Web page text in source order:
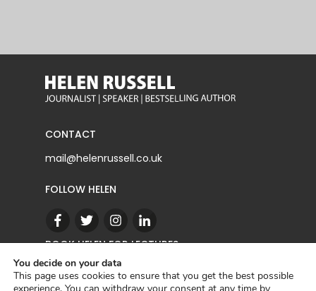
CONTACT
mail@helenrussell.co.uk
FOLLOW HELEN
BOOK HELEN FOR LECTURES
CONTACT
You decide on your data
This page uses cookies to ensure that you get the best possible